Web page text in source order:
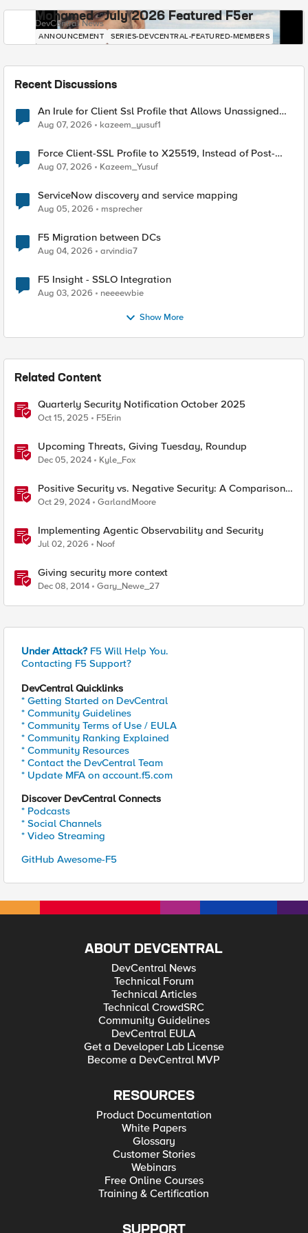
Mohamed - July 2026 Featured F5er
DevCentral News
ANNOUNCEMENT SERIES-DEVCENTRAL-FEATURED-MEMBERS
Recent Discussions
An Irule for Client Ssl Profile that Allows Unassigned
TLS Extension Values (17516)
Aug 07, 2026 kazeem_yusuf1
Force Client-SSL Profile to X25519, Instead of Post-
Quantum Cryptography
Aug 07, 2026 Kazeem_Yusuf
ServiceNow discovery and service mapping
Aug 05, 2026 msprecher
F5 Migration between DCs
Aug 04, 2026 arvindia7
F5 Insight - SSLO Integration
Aug 03, 2026 neeeewbie
Show More
Related Content
Quarterly Security Notification October 2025
Oct 15, 2025 F5Erin
Upcoming Threats, Giving Tuesday, Roundup
Dec 05, 2024 Kyle_Fox
Positive Security vs. Negative Security: A Comparison
Using F5's Security Portfolio
Oct 29, 2024 GarlandMoore
Implementing Agentic Observability and Security
Jul 02, 2026 Noof
Giving security more context
Dec 08, 2014 Gary_Newe_27
Under Attack? F5 Will Help You.
Contacting F5 Support?
DevCentral Quicklinks
* Getting Started on DevCentral
* Community Guidelines
* Community Terms of Use / EULA
* Community Ranking Explained
* Community Resources
* Contact the DevCentral Team
* Update MFA on account.f5.com
Discover DevCentral Connects
* Podcasts
* Social Channels
* Video Streaming
GitHub Awesome-F5
ABOUT DEVCENTRAL
DevCentral News
Technical Forum
Technical Articles
Technical CrowdSRC
Community Guidelines
DevCentral EULA
Get a Developer Lab License
Become a DevCentral MVP
RESOURCES
Product Documentation
White Papers
Glossary
Customer Stories
Webinars
Free Online Courses
Training & Certification
SUPPORT